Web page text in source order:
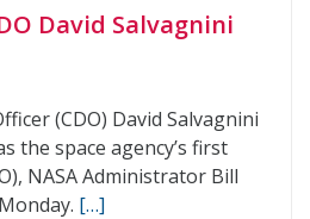
David Salvagnini
(CDO) David Salvagnini
the space agency’s first
NASA Administrator Bill
[…]